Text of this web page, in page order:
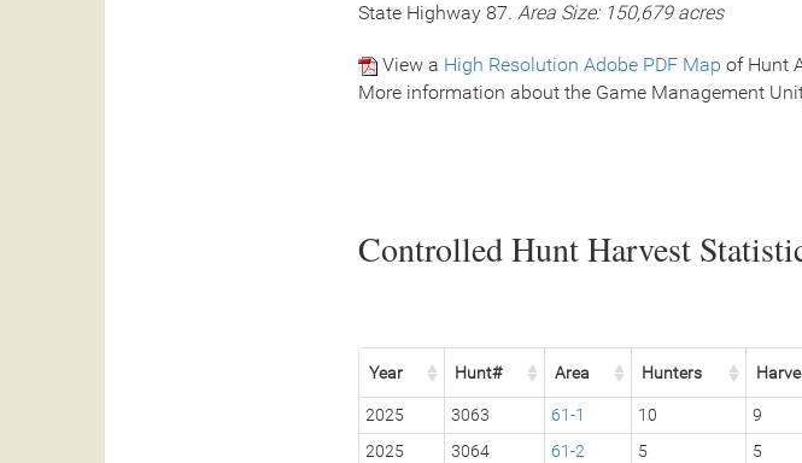
State Highway 87. Area Size: 150,679 acres
View a High Resolution Adobe PDF Map of Hunt
More information about the Game Management
Controlled Hunt Harvest
Year Hunt# Area Hunters
2025 3063 61-1 10 9
2025
3064 61-2 5 5